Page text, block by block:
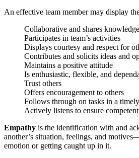
An effective team member may display
Collaborative and shares knowledge
Participates in team’s activities
Displays courtesy and respect for
Contributes and solicits ideas and
Maintains a positive attitude
Is enthusiastic, flexible, and
Trust others
Offers encouragement to others
Follows through on tasks in a
Actively listens to ensure
Empathy is the identification with and
another’s situation, feelings, and
emotion or getting caught up in it.